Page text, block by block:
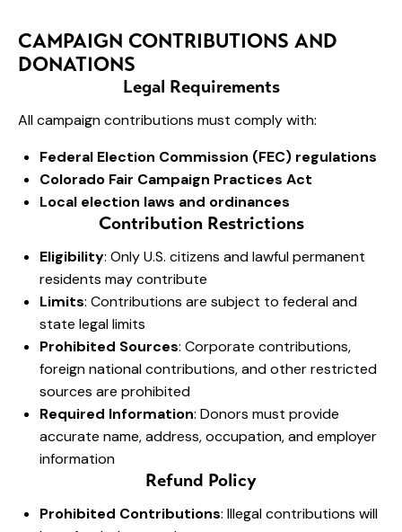
CAMPAIGN CONTRIBUTIONS AND
DONATIONS
Legal Requirements
All campaign contributions must comply with:
Federal Election Commission (FEC) regulations
Colorado Fair Campaign Practices Act
Local election laws and ordinances
Contribution Restrictions
Eligibility: Only U.S. citizens and lawful permanent
residents may contribute
Limits: Contributions are subject to federal and
state legal limits
Prohibited Sources: Corporate contributions,
foreign national contributions, and other restricted
sources are prohibited
Required Information: Donors must provide
accurate name, address, occupation, and employer
information
Refund Policy
Prohibited Contributions: Illegal contributions will